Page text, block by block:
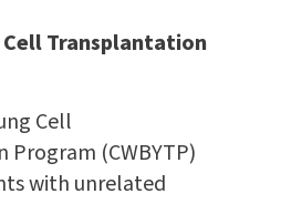
Cell Transplantation
Cell
(CWBYTP)
with unrelated